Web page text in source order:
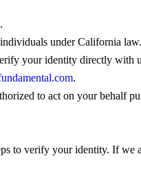
.
under California
your identity directly
.
to act on your
to verify your identity. If